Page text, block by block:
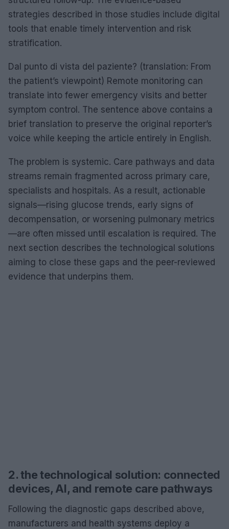
strategies described in those studies include digital
tools that enable timely intervention and risk
stratification.
Dal punto di vista del paziente? (translation: From
the patient’s viewpoint) Remote monitoring can
translate into fewer emergency visits and better
symptom control. The sentence above contains a
brief translation to preserve the original reporter’s
voice while keeping the article entirely in English.
The problem is systemic. Care pathways and data
streams remain fragmented across primary care,
specialists and hospitals. As a result, actionable
signals—rising glucose trends, early signs of
decompensation, or worsening pulmonary metrics
—are often missed until escalation is required. The
next section describes the technological solutions
aiming to close these gaps and the peer-reviewed
evidence that underpins them.
2. the technological solution: connected
devices, AI, and remote care pathways
Following the diagnostic gaps described above,
manufacturers and health systems deploy a